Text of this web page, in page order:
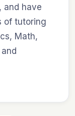
and have
of tutoring
Math,